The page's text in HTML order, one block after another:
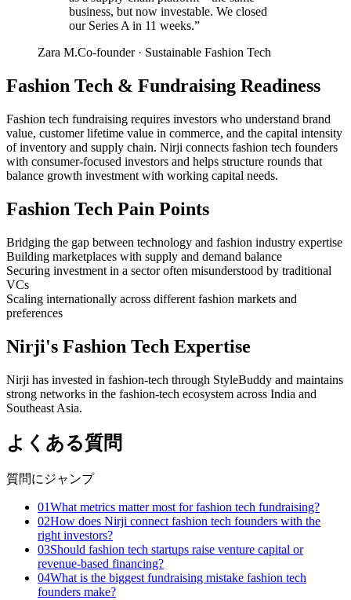
business, but now investable. We closed
our Series A in 11 weeks.”
Zara M.Co-founder· Sustainable Fashion Tech
Fashion Tech & Fundraising Readiness
Fashion tech fundraising requires investors who understand brand
value, customer lifetime value in commerce, and the capital intensity
of inventory and supply chain. Nirji connects fashion tech founders
with consumer-focused investors and helps structure rounds that
balance growth investment with working capital needs.
Fashion Tech Pain Points
Bridging the gap between technology and fashion industry expertise
Building marketplaces with supply and demand balance
Securing investment in a sector often misunderstood by traditional
VCs
Scaling internationally across different fashion markets and
preferences
Nirji's Fashion Tech Expertise
Nirji has invested in fashion-tech through StyleBuddy and maintains
strong networks in the fashion-tech ecosystem across India and
Southeast Asia.
よくある質問
質問にジャンプ
01What metrics matter most for fashion tech fundraising?
02How does Nirji connect fashion tech founders with the
right investors?
03Should fashion tech startups raise venture capital or
revenue-based financing?
04What is the biggest fundraising mistake fashion tech
founders make?